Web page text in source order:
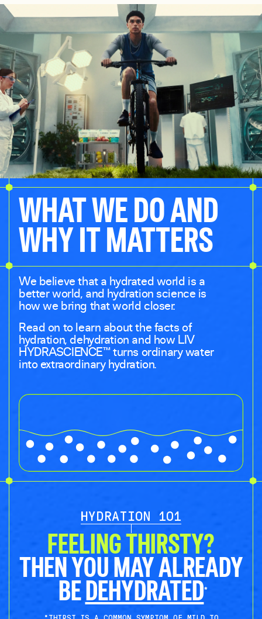
WHAT WE DO AND
WHY IT MATTERS
We believe that a hydrated world is a
better world, and hydration science is
how we bring that world closer.
Read on to learn about the facts of
hydration, dehydration and how LIV
HYDRASCIENCE™ turns ordinary water
into extraordinary hydration.
HYDRATION 101
FEELING THIRSTY?
THEN YOU MAY ALREADY
BE DEHYDRATED*